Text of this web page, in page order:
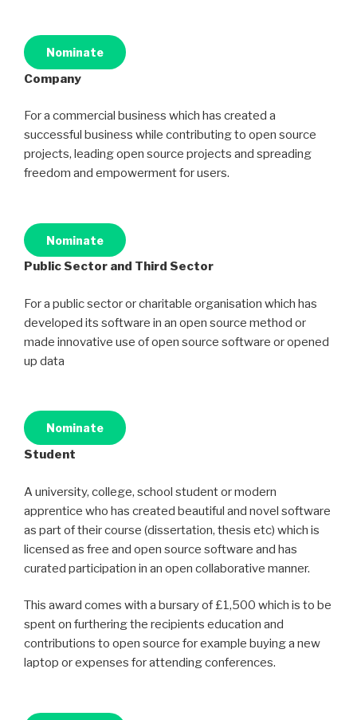
Nominate
Company
For a commercial business which has created a
successful business while contributing to open source
projects, leading open source projects and spreading
freedom and empowerment for users.
Nominate
Public Sector and Third Sector
For a public sector or charitable organisation which has
developed its software in an open source method or
made innovative use of open source software or opened
up data
Nominate
Student
A university, college, school student or modern
apprentice who has created beautiful and novel software
as part of their course (dissertation, thesis etc) which is
licensed as free and open source software and has
curated participation in an open collaborative manner.
This award comes with a bursary of £1,500 which is to be
spent on furthering the recipients education and
contributions to open source for example buying a new
laptop or expenses for attending conferences.